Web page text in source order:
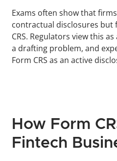
Exams often show that
contractual disclosures but
CRS. Regulators view this
a drafting problem, and
Form CRS as an active
How Form
Fintech